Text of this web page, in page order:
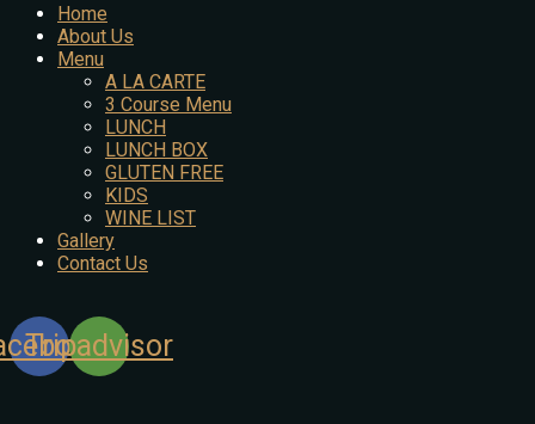
Home
About Us
Menu
A LA CARTE
3 Course Menu
LUNCH
LUNCH BOX
GLUTEN FREE
KIDS
WINE LIST
Gallery
Contact Us
Tripadvisor